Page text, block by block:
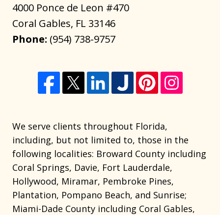
4000 Ponce de Leon #470
Coral Gables, FL 33146
Phone: (954) 738-9757
We serve clients throughout Florida,
including, but not limited to, those in the
following localities: Broward County including
Coral Springs, Davie, Fort Lauderdale,
Hollywood, Miramar, Pembroke Pines,
Plantation, Pompano Beach, and Sunrise;
Miami-Dade County including Coral Gables,